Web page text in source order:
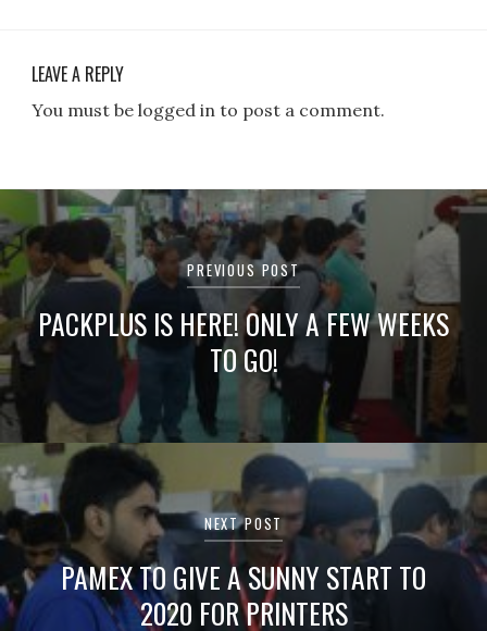
LEAVE A REPLY
You must be logged in to post a comment.
Post
navigation
PREVIOUS POST
PACKPLUS IS HERE! ONLY A FEW WEEKS
TO GO!
NEXT POST
PAMEX TO GIVE A SUNNY START TO
2020 FOR PRINTERS